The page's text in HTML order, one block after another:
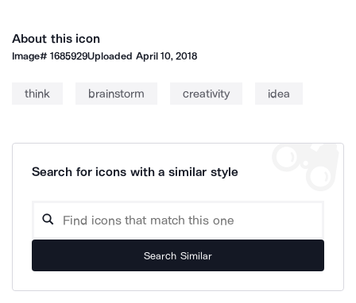
About this icon
Image#1685929Uploaded April 10, 2018
think brainstorm creativity idea
Search for icons with a similar style
Search Similar